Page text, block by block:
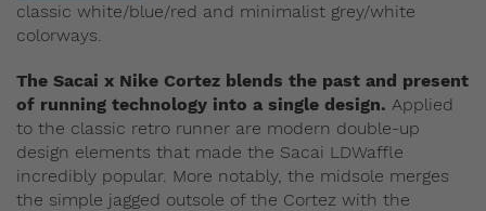
classic white/blue/red and minimalist grey/white
colorways.
The Sacai x Nike Cortez blends the past and present
of running technology into a single design. Applied
to the classic retro runner are modern double-up
design elements that made the Sacai LDWaffle
incredibly popular. More notably, the midsole merges
the simple jagged outsole of the Cortez with the